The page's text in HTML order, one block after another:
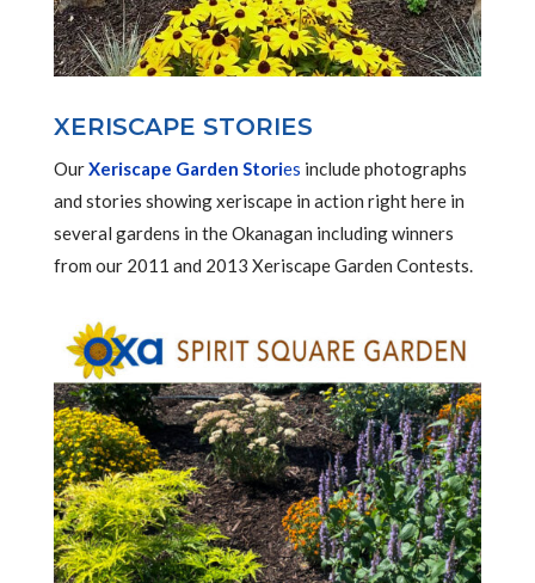
XERISCAPE STORIES
OurXeriscape Garden Stories include photographs
and stories showing xeriscape in action right here in
several gardens in the Okanagan including winners
from our 2011 and 2013 Xeriscape Garden Contests.